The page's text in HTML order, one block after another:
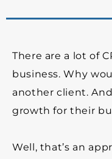
There are a lot of
business. Why
another client.
growth for their
Well, that’s an